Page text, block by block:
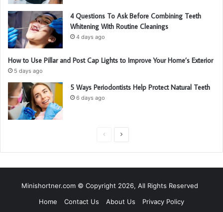
4 Questions To Ask Before Combining Teeth
Whitening With Routine Cleanings
4 days ago
How to Use Pillar and Post Cap Lights to Improve Your Home’s Exterior
5 days ago
5 Ways Periodontists Help Protect Natural Teeth
6 days ago
i
o
p
a
Minishortner.com © Copyright 2026, All Rights Reserved
Home
Contact Us About Us Privacy Policy